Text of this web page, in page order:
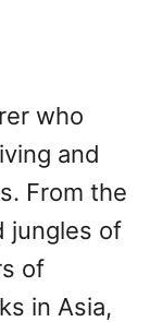
who
and
From the
jungles of
of
in Asia,